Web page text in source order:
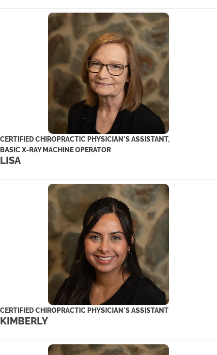
CERTIFIED CHIROPRACTIC PHYSICIAN'S ASSISTANT,
BASIC X-RAY MACHINE OPERATOR
LISA
CERTIFIED CHIROPRACTIC PHYSICIAN'S ASSISTANT
KIMBERLY